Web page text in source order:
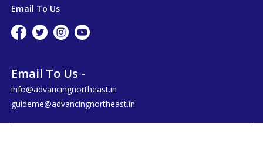
Email To Us
Email To Us -
info@advancingnortheast.in
guideme@advancingnortheast.in